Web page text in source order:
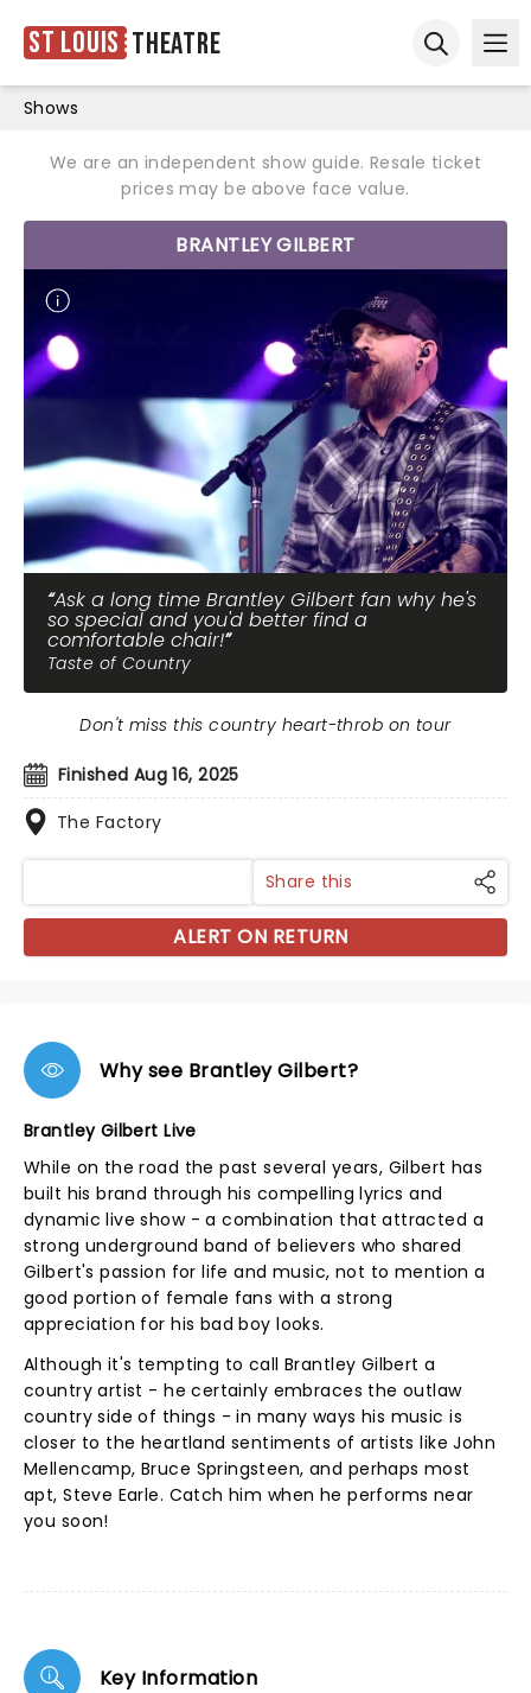
St Louis Theatre
Shows
We are an independent show guide. Resale ticket
prices may be above face value.
BRANTLEY GILBERT
Ask a long time Brantley Gilbert fan why he's
so special and you'd better find a
comfortable chair!
Taste of Country
Finished Aug 16, 2025
The Factory
Don't miss this country heart-throb on tour
Share this
ALERT ON RETURN
Why see Brantley Gilbert?
Brantley Gilbert Live
While on the road the past several years, Gilbert has
built his brand through his compelling lyrics and
dynamic live show - a combination that attracted a
strong underground band of believers who shared
Gilbert's passion for life and music, not to mention a
good portion of female fans with a strong
appreciation for his bad boy looks.
Although it's tempting to call Brantley Gilbert a
country artist - he certainly embraces the outlaw
country side of things - in many ways his music is
closer to the heartland sentiments of artists like John
Mellencamp, Bruce Springsteen, and perhaps most
apt, Steve Earle. Catch him when he performs near
you soon!
Key Information